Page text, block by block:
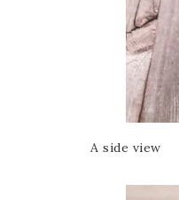
A side view